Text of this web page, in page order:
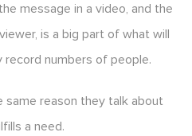
message in a video, and the
is a big part of what will
numbers of people.
reason they talk about
a need.